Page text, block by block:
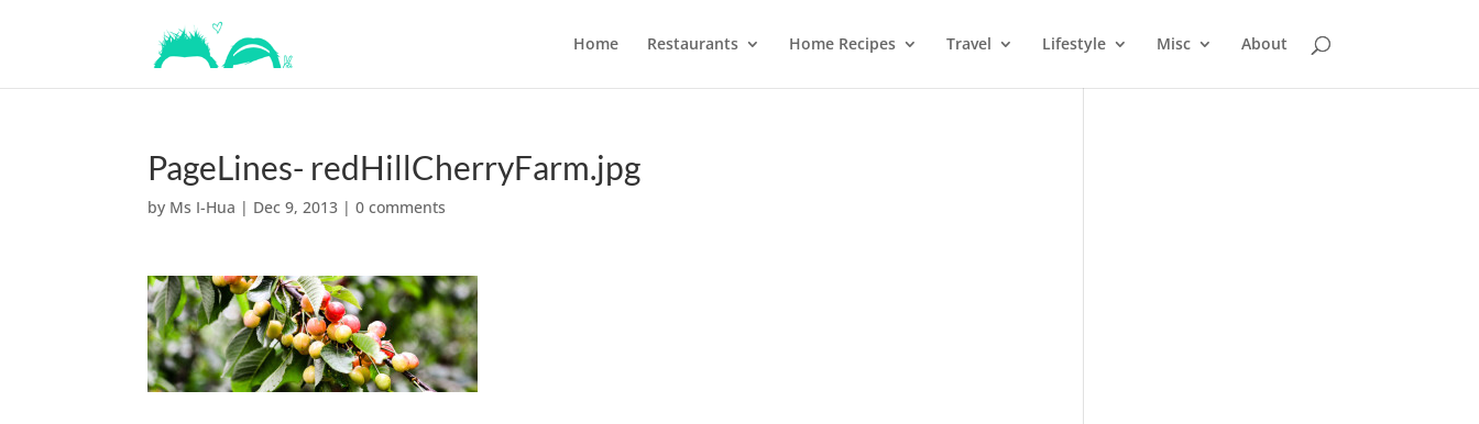
Home Restaurants Home Recipes Travel Lifestyle Misc About
PageLines- redHillCherryFarm.jpg
by Ms I-Hua | Dec 9, 2013 |0 comments